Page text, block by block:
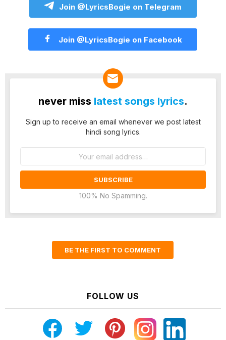
Join @LyricsBogie on Telegram
Join @LyricsBogie on Facebook
never miss latest songs lyrics.
Sign up to receive an email whenever we post latest
hindi song lyrics.
100% No Spamming.
BE THE FIRST TO COMMENT
FOLLOW US